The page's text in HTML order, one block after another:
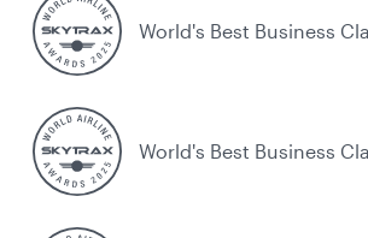
World's Best Business
World's Best Business